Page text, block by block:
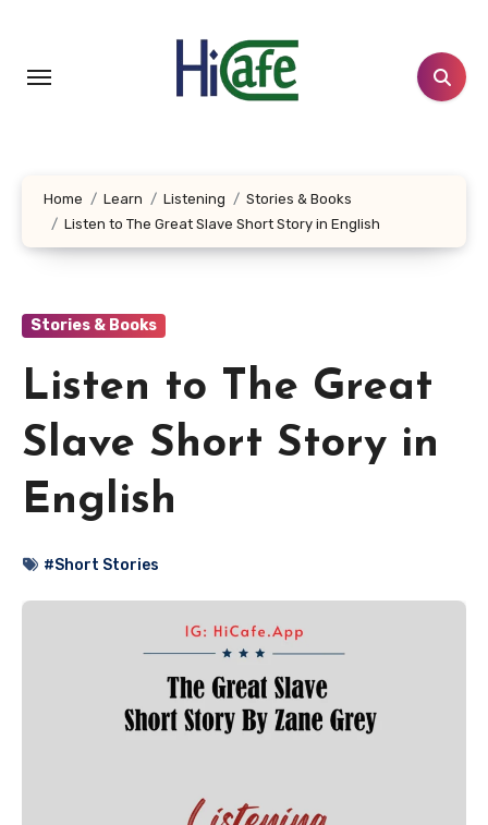
content
Home Learn Listening
Stories & Books
Listen to The Great Slave Short Story in English
Stories & Books
Listen to The Great
Slave Short Story in
English
#Short Stories